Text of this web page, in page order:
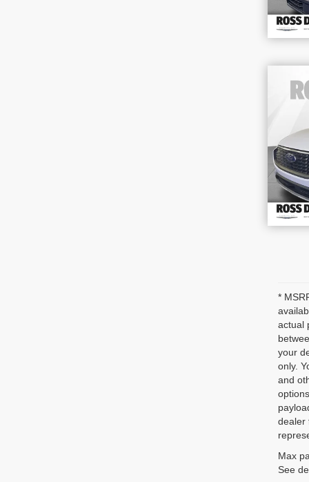
VIN:
*
actual
your
only.
and
dealer
Max
See